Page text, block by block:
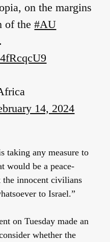
on the margins
of the#AU
14, 2024
taking any measure to
would be a peace-
the innocent civilians
to Israel.”
on Tuesday made an
whether the